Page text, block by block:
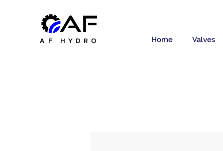
AF HYDRO Home Valves